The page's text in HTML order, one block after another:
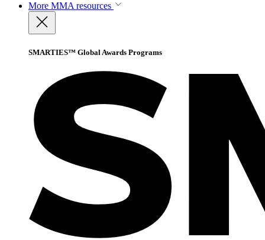
More MMA resources
SMARTIES™ Global Awards Programs